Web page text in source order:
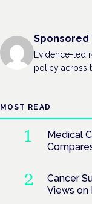
Evidence-led
policy across
MOST READ
Medical
Cancer
Views on